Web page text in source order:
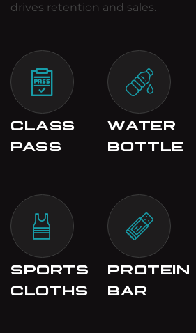
drives retention and sales.
CLASS
PASS
WATER
BOTTLE
SPORTS
CLOTHS
PROTEIN
BAR